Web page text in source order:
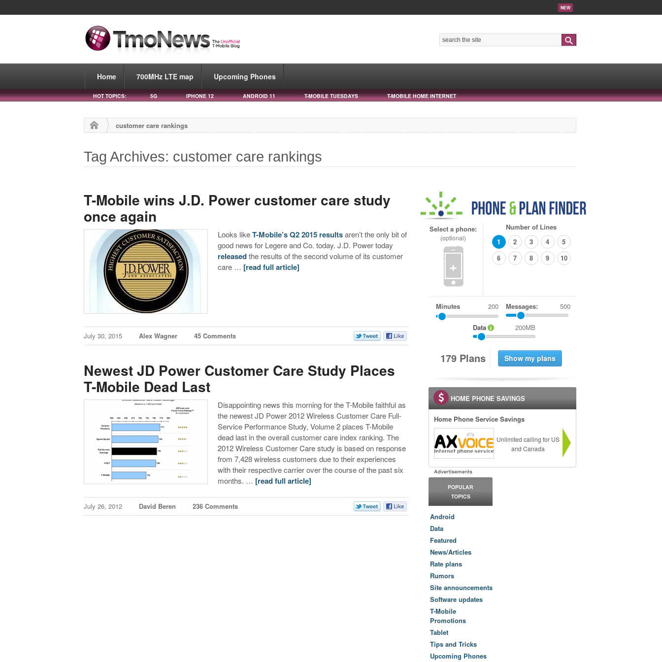
NEW
Home 700MHz LTE map Upcoming Phones
HOT TOPICS: 5G IPHONE 12 ANDROID 11 T-MOBILE TUESDAYS T-MOBILE HOME INTERNET
customer care rankings
Tag Archives: customer care rankings
T-Mobile wins J.D. Power customer care study
once again
Looks likeT-Mobile’s Q2 2015 resultsaren’t the only bit of
good news for Legere and Co. today. J.D. Power today
releasedthe results of the second volume of its customer
care … [read full article]
July 30, 2015 Alex Wagner 45 Comments
Newest JD Power Customer Care Study Places
T-Mobile Dead Last
Disappointing news this morning for the T-Mobile faithful as
the newest JD Power 2012 Wireless Customer Care Full-
Service Performance Study, Volume 2 places T-Mobile
dead last in the overall customer care index ranking. The
2012 Wireless Customer Care study is based on response
from 7,428 wireless customers due to their experiences
with their respective carrier over the course of the past six
months. … [read full article]
July 26, 2012 David Beren 236 Comments
Select a phone:
(optional)
+
Number of Lines
1
2 3 4
5
6
7 8 9 10
Minutes Messages: 500
Data 200MB
179 Plans
HOME PHONE SAVINGS
Home Phone Service Savings
Unlimited calling for US
and Canada
POPULAR
TOPICS
Android
Data
Featured
News/Articles
Rate plans
Rumors
Site announcements
Software updates
T-Mobile
Promotions
Tablet
Tips and Tricks
Upcoming Phones